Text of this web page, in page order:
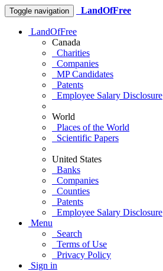
Toggle navigation LandOfFree
LandOfFree
Canada
Charities
Companies
MP Candidates
Patents
Employee Salary Disclosure
World
Places of the World
Scientific Papers
United States
Banks
Companies
Counties
Patents
Employee Salary Disclosure
Menu
Search
Terms of Use
Privacy Policy
Sign in